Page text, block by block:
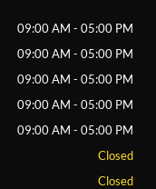
09:00 AM - 05:00 PM
09:00 AM - 05:00 PM
09:00 AM - 05:00 PM
09:00 AM - 05:00 PM
09:00 AM - 05:00 PM
Closed
Closed